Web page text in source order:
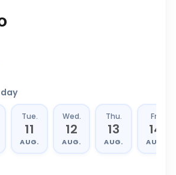
Tue.
11
AUG.
Wed.
12
AUG.
Thu.
13
AUG.
Fri.
14
AUG.